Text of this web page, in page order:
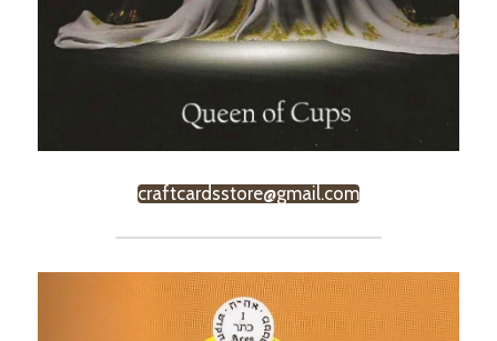
craftcardsstore@gmail.com